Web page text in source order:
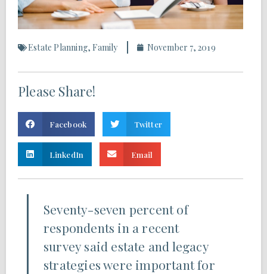
Estate Planning,Family November 7, 2019
Please Share!
Facebook Twitter
LinkedIn Email
Seventy-seven percent of
respondents in a recent
survey said estate and legacy
strategies were important for